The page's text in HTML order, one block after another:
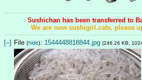
Sushichan has been transferred to
We are now sushigirl.cafe, please
[–] File (hide): 1544448818844.jpg (246.26 KB,